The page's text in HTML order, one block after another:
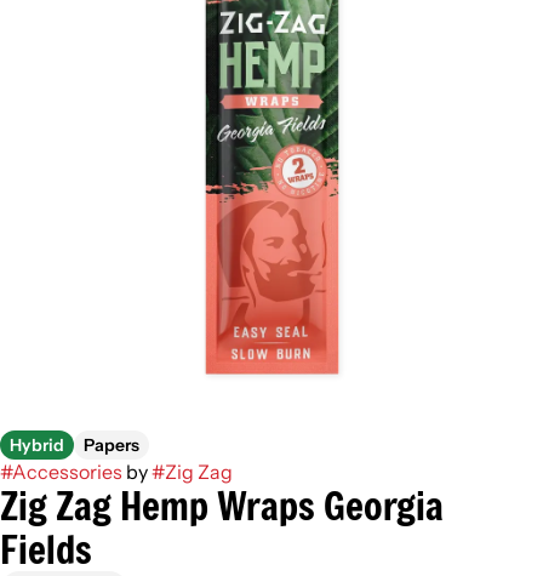
Hybrid Papers
#Accessories by#Zig Zag
Zig Zag Hemp Wraps Georgia
Fields